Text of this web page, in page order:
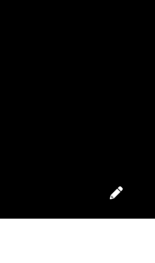
Edit